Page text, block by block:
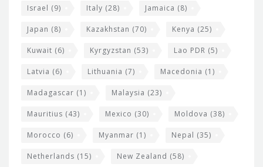
Israel (9) Italy (28) Jamaica (8)
Japan (8) Kazakhstan (70) Kenya (25)
Kuwait (6) Kyrgyzstan (53) Lao PDR (5)
Latvia (6) Lithuania (7) Macedonia (1)
Madagascar (1) Malaysia (23)
Mauritius (43) Mexico (30) Moldova (38)
Morocco (6) Myanmar (1) Nepal (35)
Netherlands (15) New Zealand (58)